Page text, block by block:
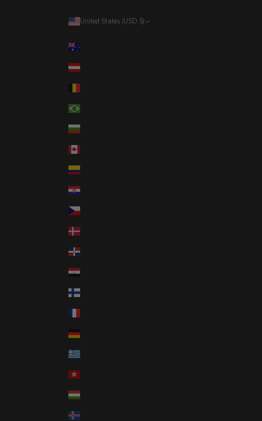
United States (USD $)
Austria (EUR €)
Brazil (USD $)
Bulgaria (EUR €)
Colombia (USD $)
Croatia (EUR €)
Czechia (CZK Kč)
Denmark (DKK kr.)
Dominican Republic (DOP $)
Finland (EUR €)
Germany (EUR €)
Greece (EUR €)
Hungary (HUF Ft)
Iceland (ISK kr)